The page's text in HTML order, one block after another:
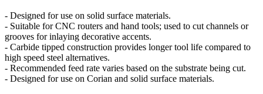
- Designed for use on solid surface materials.
- Suitable for CNC routers and hand tools; used to cut channels or
grooves for inlaying decorative accents.
- Carbide tipped construction provides longer tool life compared to
high speed steel alternatives.
- Recommended feed rate varies based on the substrate being cut.
- Designed for use on Corian and solid surface materials.